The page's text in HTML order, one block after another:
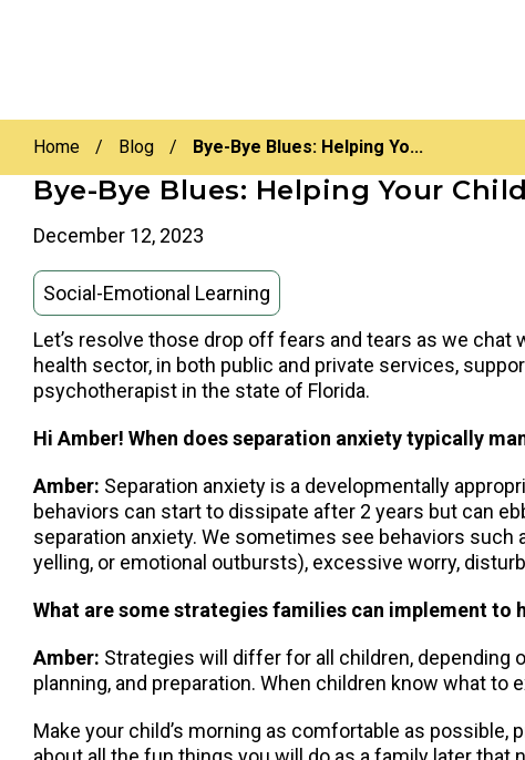
Home / Blog / Bye-Bye Blues: Helping Yo...
Bye-Bye Blues: Helping Your
December 12, 2023
Social-Emotional Learning
Let’s resolve those drop off fears and tears as we
health sector, in both public and private services,
psychotherapist in the state of Florida.
Hi Amber! When does separation anxiety typically
Amber: Separation anxiety is a developmentally
behaviors can start to dissipate after 2 years but can
separation anxiety. We sometimes see behaviors
yelling, or emotional outbursts), excessive worry,
What are some strategies families can implement to
Amber: Strategies will differ for all children,
planning, and preparation. When children know what
Make your child’s morning as comfortable as